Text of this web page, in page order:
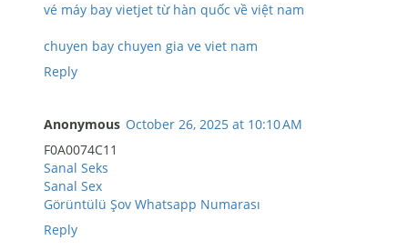
vé máy bay vietjet từ hàn quốc về việt nam
chuyen bay chuyen gia ve viet nam
Reply
Anonymous October 26, 2025 at 10:10 AM
F0A0074C11
Sanal Seks
Sanal Sex
Görüntülü Şov Whatsapp Numarası
Reply